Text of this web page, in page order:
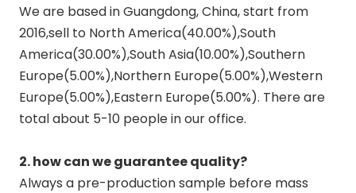
We are based in Guangdong, China, start from
2016,sell to North America(40.00%),South
America(30.00%),South Asia(10.00%),Southern
Europe(5.00%),Northern Europe(5.00%),Western
Europe(5.00%),Eastern Europe(5.00%). There are
total about 5-10 people in our office.
2. how can we guarantee quality?
Always a pre-production sample before mass